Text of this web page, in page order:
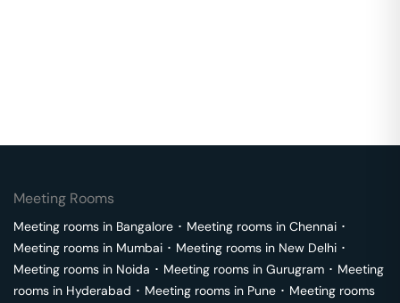
Meeting Rooms
Meeting rooms in Bangalore ･ Meeting rooms in Chennai ･
Meeting rooms in Mumbai ･ Meeting rooms in New Delhi ･
Meeting rooms in Noida ･ Meeting rooms in Gurugram ･ Meeting
rooms in Hyderabad ･ Meeting rooms in Pune ･ Meeting rooms